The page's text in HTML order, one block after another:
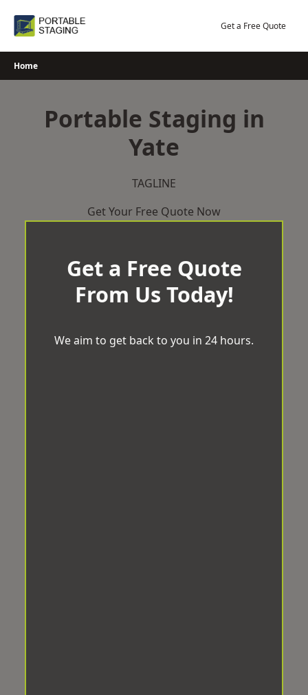
Get a Free Quote
Home
Portable Staging in
Yate
TAGLINE
Get Your Free Quote Now
Get a Free Quote
From Us Today!
We aim to get back to you in 24 hours.